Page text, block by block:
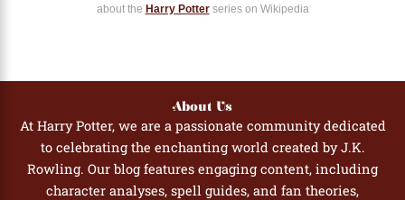
about the Harry Potterseries on Wikipedia
About Us
At Harry Potter, we are a passionate community dedicated
to celebrating the enchanting world created by J.K.
Rowling. Our blog features engaging content, including
character analyses, spell guides, and fan theories,